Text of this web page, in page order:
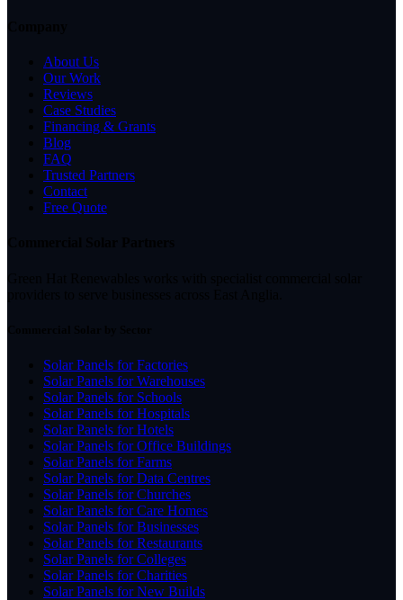
About Us
Our Work
Reviews
Case Studies
Financing & Grants
Blog
FAQ
Trusted Partners
Contact
Free Quote
Solar Panels for Factories
Solar Panels for Warehouses
Solar Panels for Schools
Solar Panels for Hospitals
Solar Panels for Hotels
Solar Panels for Office Buildings
Solar Panels for Farms
Solar Panels for Data Centres
Solar Panels for Churches
Solar Panels for Care Homes
Solar Panels for Businesses
Solar Panels for Restaurants
Solar Panels for Colleges
Solar Panels for Charities
Solar Panels for New Builds